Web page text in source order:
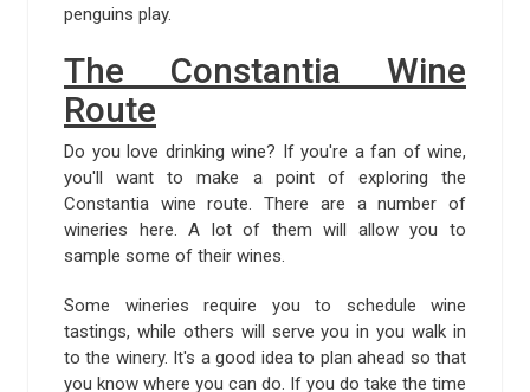
penguins play.
The Constantia Wine
Route
Do you love drinking wine? If you're a fan of wine,
you'll want to make a point of exploring the
Constantia wine route. There are a number of
wineries here. A lot of them will allow you to
sample some of their wines.
Some wineries require you to schedule wine
tastings, while others will serve you in you walk in
to the winery. It's a good idea to plan ahead so that
you know where you can do. If you do take the time